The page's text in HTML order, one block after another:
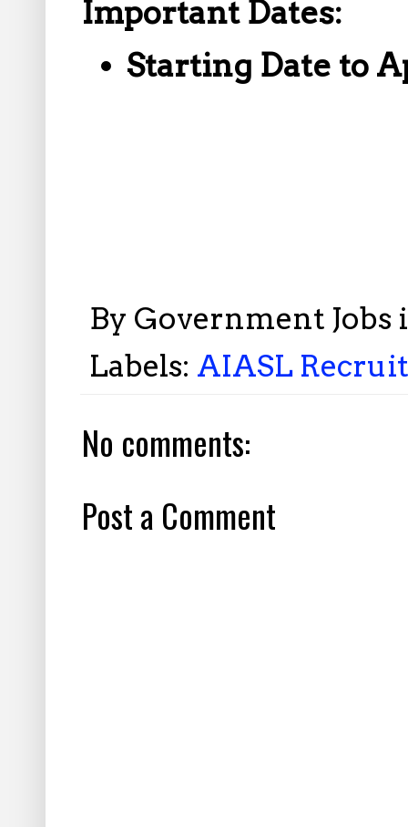
Important Dates:
Starting Date to
By Government
Labels: AIASL
No comments:
Post a Comment